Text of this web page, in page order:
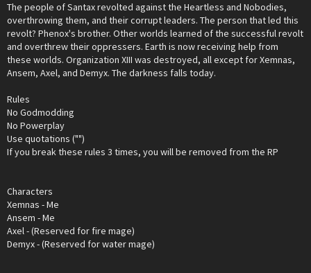
The people of Santax revolted against the Heartless and Nobodies,
overthrowing them, and their corrupt leaders. The person that led this
revolt? Phenox's brother. Other worlds learned of the successful revolt
and overthrew their oppressers. Earth is now receiving help from
these worlds. Organization XIII was destroyed, all except for Xemnas,
Ansem, Axel, and Demyx. The darkness falls today.
Rules
No Godmodding
No Powerplay
Use quotations ("")
If you break these rules 3 times, you will be removed from the RP
Characters
Xemnas - Me
Ansem - Me
Axel - (Reserved for fire mage)
Demyx - (Reserved for water mage)